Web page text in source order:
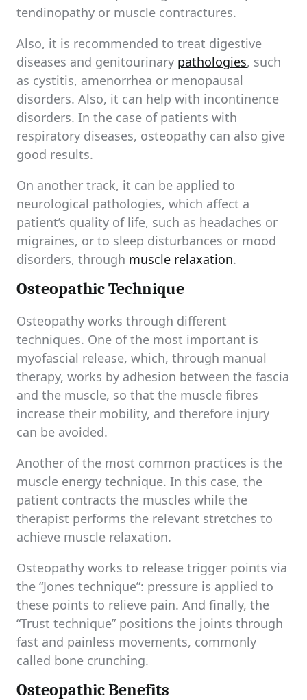
tendinopathy or muscle contractures.
Also, it is recommended to treat digestive
diseases and genitourinary pathologies, such
as cystitis, amenorrhea or menopausal
disorders. Also, it can help with incontinence
disorders. In the case of patients with
respiratory diseases, osteopathy can also give
good results.
On another track, it can be applied to
neurological pathologies, which affect a
patient’s quality of life, such as headaches or
migraines, or to sleep disturbances or mood
disorders, through muscle relaxation.
Osteopathic Technique
Osteopathy works through different
techniques. One of the most important is
myofascial release, which, through manual
therapy, works by adhesion between the fascia
and the muscle, so that the muscle fibres
increase their mobility, and therefore injury
can be avoided.
Another of the most common practices is the
muscle energy technique. In this case, the
patient contracts the muscles while the
therapist performs the relevant stretches to
achieve muscle relaxation.
Osteopathy works to release trigger points via
the “Jones technique”: pressure is applied to
these points to relieve pain. And finally, the
“Trust technique” positions the joints through
fast and painless movements, commonly
called bone crunching.
Osteopathic Benefits